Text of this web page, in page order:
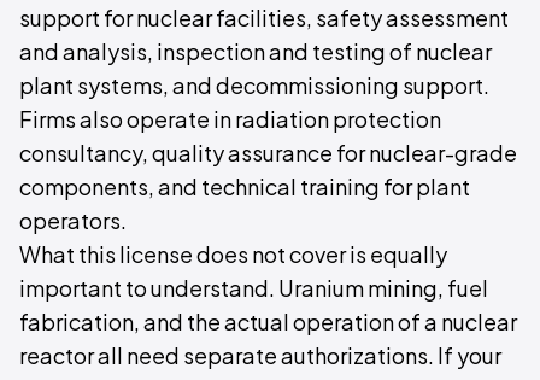
support for nuclear facilities, safety assessment
and analysis, inspection and testing of nuclear
plant systems, and decommissioning support.
Firms also operate in radiation protection
consultancy, quality assurance for nuclear-grade
components, and technical training for plant
operators.
What this license does not cover is equally
important to understand. Uranium mining, fuel
fabrication, and the actual operation of a nuclear
reactor all need separate authorizations. If your